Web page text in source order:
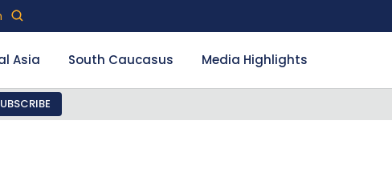
Asia South Caucasus Media Highlights